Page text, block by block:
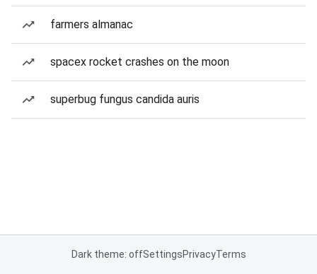
farmers almanac
spacex rocket crashes on the moon
superbug fungus candida auris
Dark theme: offSettingsPrivacyTerms